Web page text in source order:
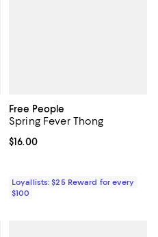
Free People
Spring Fever Thong
Current price $16.00; ;
$16.00
Loyallists: $25 Reward for every
$100